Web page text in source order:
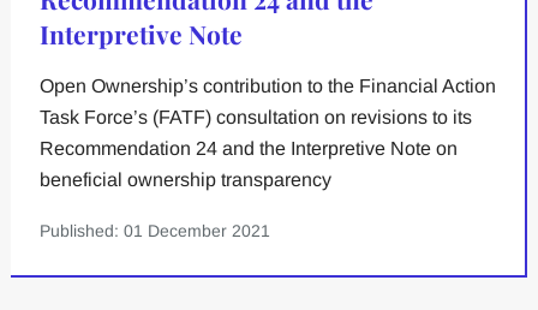
Interpretive Note
Open Ownership’s contribution to the Financial Action
Task Force’s (FATF) consultation on revisions to its
Recommendation 24 and the Interpretive Note on
beneficial ownership transparency
Published: 01 December 2021